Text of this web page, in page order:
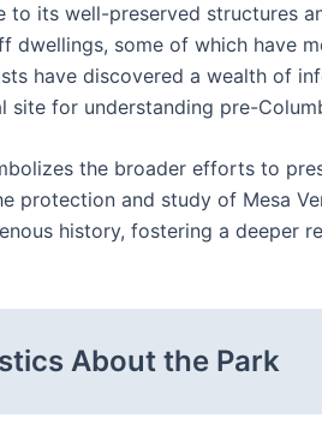
to its well-preserved structures
dwellings, some of which have
have discovered a wealth of
site for understanding pre-
the broader efforts to
protection and study of Mesa
history, fostering a deeper
About the Park